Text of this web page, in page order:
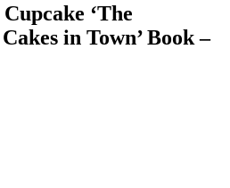
‘The
in Town’ Book –